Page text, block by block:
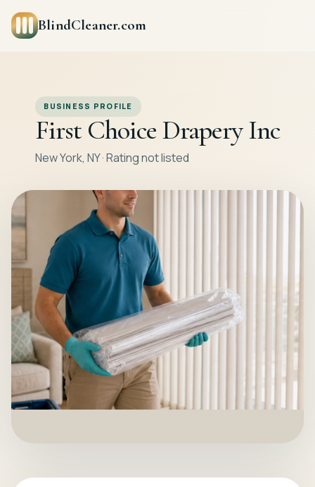
BlindCleaner.com
BUSINESS PROFILE
First Choice Drapery Inc
New York, NY · Rating not listed